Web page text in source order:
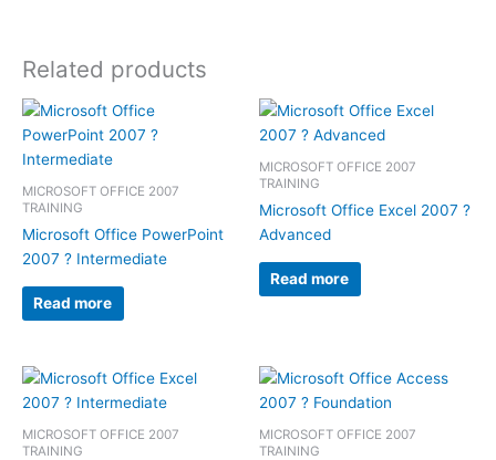
Related products
MICROSOFT OFFICE 2007
TRAINING
Microsoft Office PowerPoint
2007 ? Intermediate
Read more
MICROSOFT OFFICE 2007
TRAINING
Microsoft Office Excel 2007 ?
Advanced
Read more
MICROSOFT OFFICE 2007
TRAINING
MICROSOFT OFFICE 2007
TRAINING